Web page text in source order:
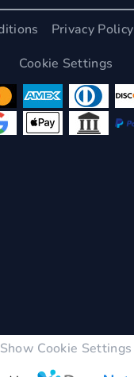
Privacy Policy
Cookie Settings
Show Cookie Settings